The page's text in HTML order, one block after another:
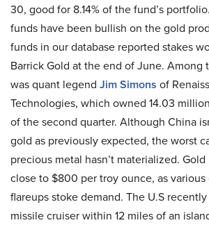
30, good for 8.14% of the fund’s
funds have been bullish on the gold
funds in our database reported stakes
Barrick Gold at the end of June. Among
was quant legend Jim Simons of
Technologies, which owned 14.03
of the second quarter. Although China
gold as previously expected, the worst
precious metal hasn’t materialized. Gold
close to $800 per troy ounce, as
flareups stoke demand. The U.S
missile cruiser within 12 miles of an